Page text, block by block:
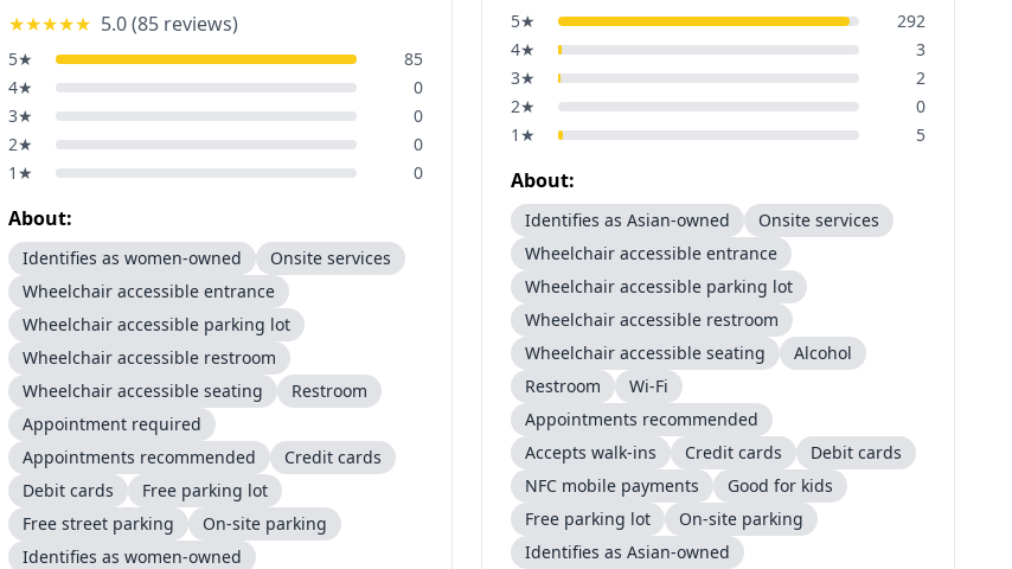
★★★★★ 5.0(85 reviews)
5★
85
4★
0
3★
0
2★
0
1 ★ 0
About:
Identifies as women-owned
Onsite services
Wheelchair accessible entrance
Wheelchair accessible parking lot
Wheelchair accessible restroom
Wheelchair accessible seating
Restroom
Appointment required
Appointments recommended
Credit cards
Debit cards
Free parking lot
Free street parking
On-site parking
Identifies as women-owned
5★
292
4★
3
3★
2
2★
0
1 ★ 5
About:
Identifies as Asian-owned
Onsite services
Wheelchair accessible entrance
Wheelchair accessible parking lot
Wheelchair accessible restroom
Wheelchair accessible seating
Alcohol
Restroom
Wi-Fi
Appointments recommended
Accepts walk-ins
Credit cards
Debit cards
NFC mobile payments
Good for kids
Free parking lot
On-site parking
Identifies as Asian-owned